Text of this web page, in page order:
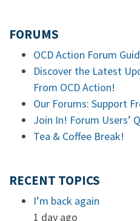
FORUMS
OCD Action Forum
Discover the Latest
From OCD Action!
Our Forums: Support
Join In! Forum Users’
Tea & Coffee Break!
RECENT TOPICS
I’m back again
1 day ago